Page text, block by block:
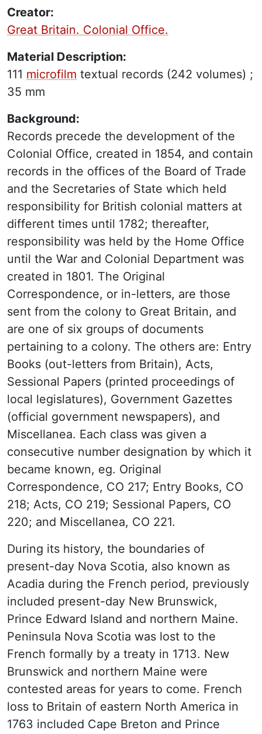
Creator:
Great Britain. Colonial Office.
Material Description:
111 microfilm textual records (242 volumes) ;
35 mm
Background:
Records precede the development of the
Colonial Office, created in 1854, and contain
records in the offices of the Board of Trade
and the Secretaries of State which held
responsibility for British colonial matters at
different times until 1782; thereafter,
responsibility was held by the Home Office
until the War and Colonial Department was
created in 1801. The Original
Correspondence, or in-letters, are those
sent from the colony to Great Britain, and
are one of six groups of documents
pertaining to a colony. The others are: Entry
Books (out-letters from Britain), Acts,
Sessional Papers (printed proceedings of
local legislatures), Government Gazettes
(official government newspapers), and
Miscellanea. Each class was given a
consecutive number designation by which it
became known, eg. Original
Correspondence, CO 217; Entry Books, CO
218; Acts, CO 219; Sessional Papers, CO
220; and Miscellanea, CO 221.
During its history, the boundaries of
present-day Nova Scotia, also known as
Acadia during the French period, previously
included present-day New Brunswick,
Prince Edward Island and northern Maine.
Peninsula Nova Scotia was lost to the
French formally by a treaty in 1713. New
Brunswick and northern Maine were
contested areas for years to come. French
loss to Britain of eastern North America in
1763 included Cape Breton and Prince